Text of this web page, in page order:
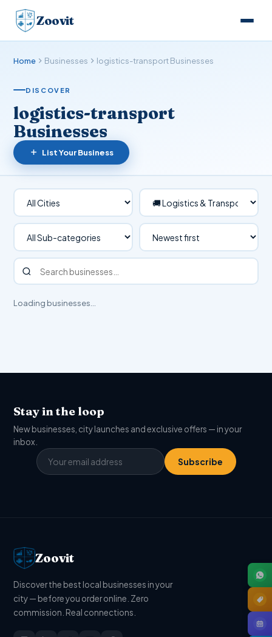
Zoovit
Home Businesses logistics-transport Businesses
DISCOVER
logistics-transport
Businesses
List Your Business
Loading businesses…
Stay in the loop
New businesses, city launches and exclusive offers — in your
inbox.
Subscribe
Zoovit
Discover the best local businesses in your
city — before you order online. Zero
commission. Real connections.